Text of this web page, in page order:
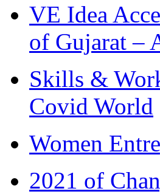
VE Idea
of Gujarat –
Skills &
Covid World
Women
2021 of